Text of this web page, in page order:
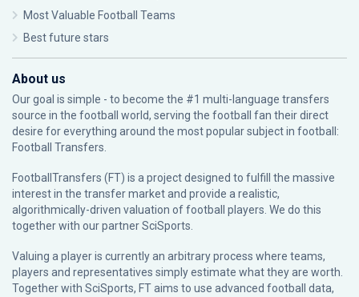
Most Valuable Football Teams
Best future stars
About us
Our goal is simple - to become the #1 multi-language transfers
source in the football world, serving the football fan their direct
desire for everything around the most popular subject in football:
Football Transfers.
FootballTransfers (FT) is a project designed to fulfill the massive
interest in the transfer market and provide a realistic,
algorithmically-driven valuation of football players. We do this
together with our partnerSciSports
Valuing a player is currently an arbitrary process where teams,
players and representatives simply estimate what they are worth.
Together with SciSports, FT aims to use advanced football data,